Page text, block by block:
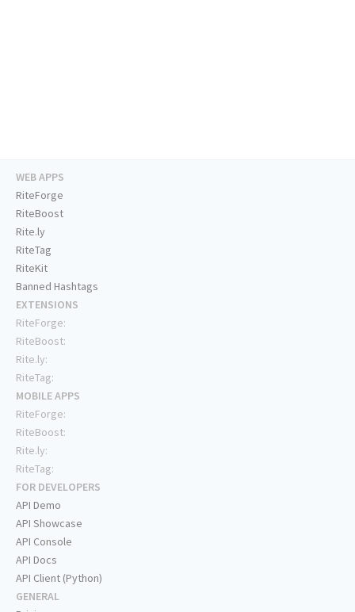
WEB APPS
RiteForge
RiteBoost
Rite.ly
RiteTag
RiteKit
Banned Hashtags
EXTENSIONS
RiteForge:
RiteBoost:
Rite.ly:
RiteTag:
MOBILE APPS
RiteForge:
RiteBoost:
Rite.ly:
RiteTag:
FOR DEVELOPERS
API Demo
API Showcase
API Console
API Docs
API Client (Python)
GENERAL